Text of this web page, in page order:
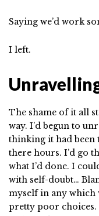
Saying we’d work
I left.
The shame of it all
way. I’d begun to
thinking it had been
there hours. I’d go
what I’d done. I
with self-doubt…
myself in any which
pretty poor choices.